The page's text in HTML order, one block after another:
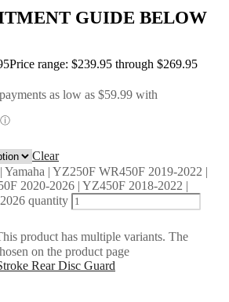
GUIDE BELOW
Price range: $239.95 through $269.95
Clear
Yamaha | YZ250F WR450F 2019-2022 |
2020-2026 | YZ450F 2018-2022 |
quantity
product has multiple variants. The
on the product page